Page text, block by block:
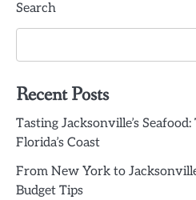
Search
Recent Posts
Tasting Jacksonville’s
Florida’s Coast
From New York to
Budget Tips